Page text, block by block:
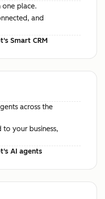
one place.
and
Smart CRM
across the
your business,
AI agents